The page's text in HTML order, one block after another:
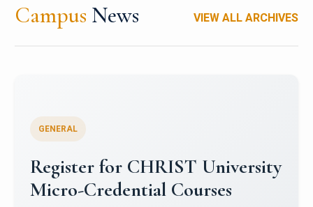
Campus News VIEW ALL ARCHIVES
Celebrating Excellence in
Oracle Certifications